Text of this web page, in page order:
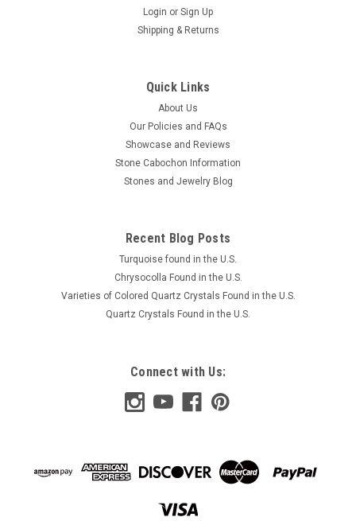
Login or Sign Up
Shipping & Returns
Quick Links
About Us
Our Policies and FAQs
Showcase and Reviews
Stone Cabochon Information
Stones and Jewelry Blog
Recent Blog Posts
Turquoise found in the U.S.
Chrysocolla Found in the U.S.
Varieties of Colored Quartz Crystals Found in the U.S.
Quartz Crystals Found in the U.S.
Connect with Us: